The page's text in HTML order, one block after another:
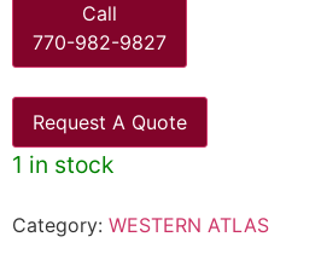
Call
770-982-9827
Request A Quote
1 in stock
Category: WESTERN ATLAS